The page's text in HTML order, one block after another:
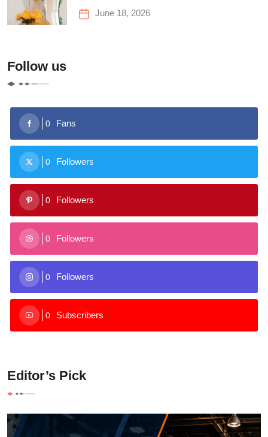
June 18, 2026
Follow us
0 Fans
0 Followers
0 Followers
0 Followers
0 Followers
0 Subscribers
Editor’s Pick